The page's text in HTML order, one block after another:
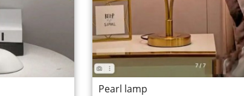
Pearl lamp